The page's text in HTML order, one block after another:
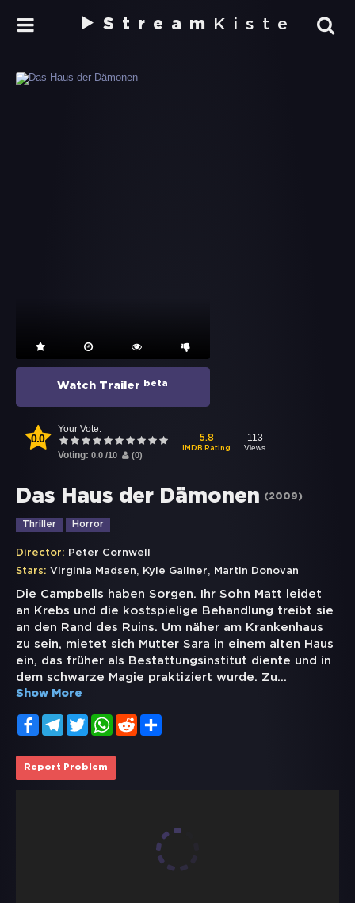
Stream Kiste
Watch Trailer beta
0.0
Your Vote:
Voting: 0.0 /10 (0)
5.8
IMDB Rating
113
Views
Das Haus der Dämonen (2009)
Thriller Horror
Director: Peter Cornwell
Stars: Virginia Madsen, Kyle Gallner, Martin Donovan
Die Campbells haben Sorgen. Ihr Sohn Matt leidet
an Krebs und die kostspielige Behandlung treibt sie
an den Rand des Ruins. Um näher am Krankenhaus
zu sein, mietet sich Mutter Sara in einem alten Haus
ein, das früher als Bestattungsinstitut diente und in
dem schwarze Magie praktiziert wurde. Zu...
Show More
FacebookTelegramTwitterWhatsApp
Reddit
Report Problem